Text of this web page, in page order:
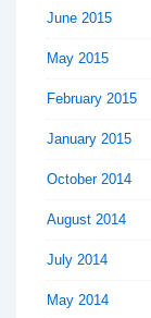
June 2015
May 2015
February 2015
January 2015
October 2014
August 2014
July 2014
May 2014